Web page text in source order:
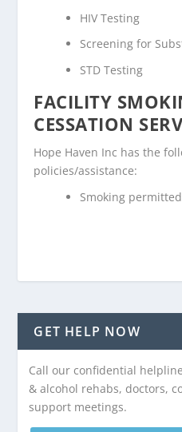
HIV Testing
Screening for
STD Testing
FACILITY
CESSATION
Hope Haven Inc has the
policies/assistance:
Smoking
GET HELP NOW
Call our confidential
& alcohol rehabs, doctors,
support meetings.